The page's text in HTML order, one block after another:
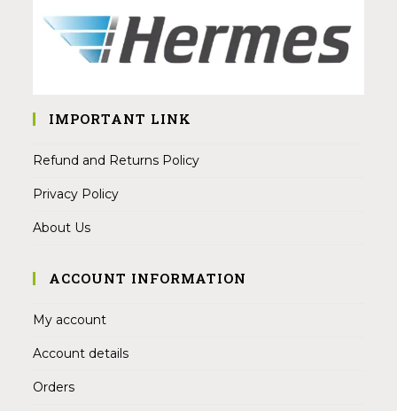
IMPORTANT LINK
Refund and Returns Policy
Privacy Policy
About Us
ACCOUNT INFORMATION
My account
Account details
Orders